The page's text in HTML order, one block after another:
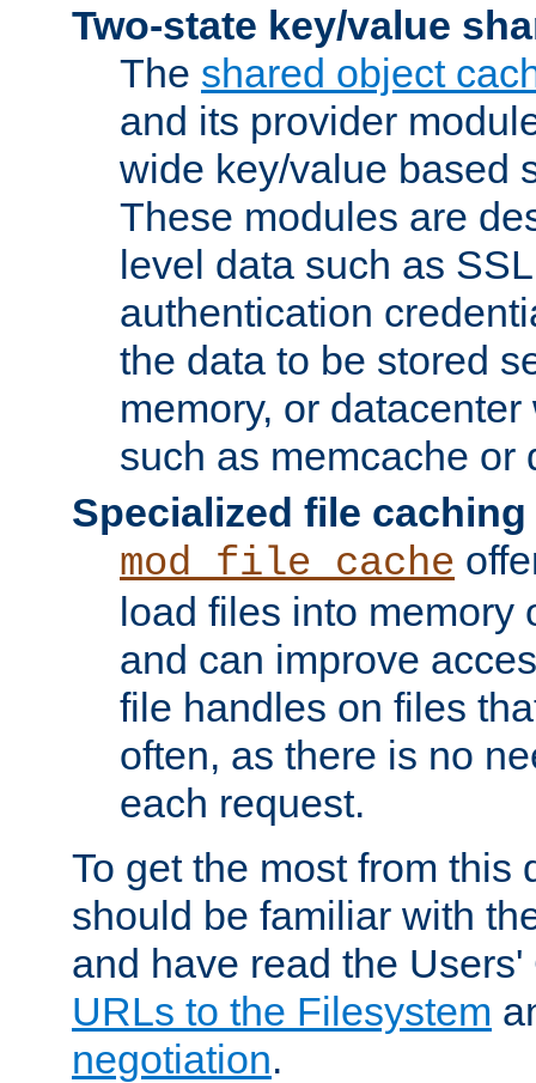
Two-state key/value
The shared object
and its provider
wide key/value based
These modules are
level data such as
authentication
the data to be stored
memory, or
such as memcache or
Specialized file caching
mod_file_cache
load files into memory
and can improve
file handles on files
often, as there is no
each request.
To get the most from this
should be familiar with
and have read the
URLs to the Filesystem
negotiation.